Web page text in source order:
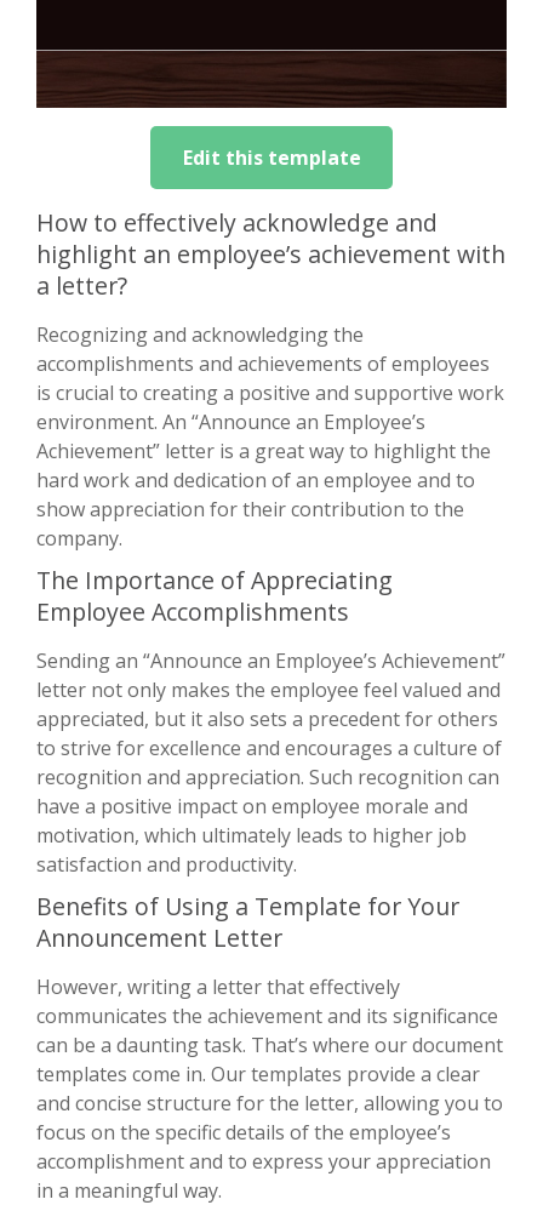
Edit this template
How to effectively acknowledge and
highlight an employee’s achievement with
a letter?
Recognizing and acknowledging the
accomplishments and achievements of employees
is crucial to creating a positive and supportive work
environment. An “Announce an Employee’s
Achievement” letter is a great way to highlight the
hard work and dedication of an employee and to
show appreciation for their contribution to the
company.
The Importance of Appreciating
Employee Accomplishments
Sending an “Announce an Employee’s Achievement”
letter not only makes the employee feel valued and
appreciated, but it also sets a precedent for others
to strive for excellence and encourages a culture of
recognition and appreciation. Such recognition can
have a positive impact on employee morale and
motivation, which ultimately leads to higher job
satisfaction and productivity.
Benefits of Using a Template for Your
Announcement Letter
However, writing a letter that effectively
communicates the achievement and its significance
can be a daunting task. That’s where our document
templates come in. Our templates provide a clear
and concise structure for the letter, allowing you to
focus on the specific details of the employee’s
accomplishment and to express your appreciation
in a meaningful way.